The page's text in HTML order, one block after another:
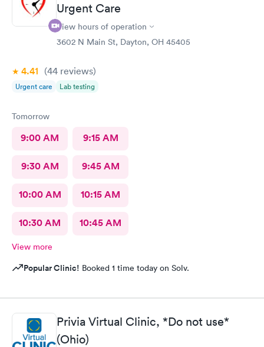
able to choose a time to be treated in the clinic.
Urgent Care
View hours of operation
3602 N Main St, Dayton, OH 45405
4.41 (44 reviews)
Urgent care Lab testing
Tomorrow
9:00 AM 9:15 AM
9:30 AM 9:45 AM
10:00 AM 10:15 AM
10:30 AM 10:45 AM
View more
Popular Clinic! Booked 1 time today on Solv.
Privia Virtual Clinic, *Do not use*
(Ohio)